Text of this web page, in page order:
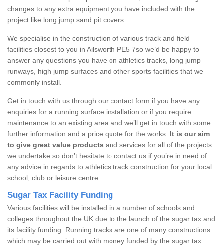
changes to any extra equipment you have included with the
project like long jump sand pit covers.
We specialise in the construction of various track and field
facilities closest to you in Ailsworth PE5 7so we’d be happy to
answer any questions you have on athletics tracks, long jump
runways, high jump surfaces and other sports facilities that we
commonly install.
Get in touch with us through our contact form if you have any
enquiries for a running surface installation or if you require
maintenance to an existing area and we’ll get in touch with some
further information and a price quote for the works. It is our aim
to give great value products and services for all of the projects
we undertake so don’t hesitate to contact us if you’re in need of
any advice in regards to athletics track construction for your local
school, club or leisure centre.
Sugar Tax Facility Funding
Various facilities will be installed in a number of schools and
colleges throughout the UK due to the launch of the sugar tax and
its facility funding. Running tracks are one of many constructions
which may be carried out with money funded by the sugar tax.